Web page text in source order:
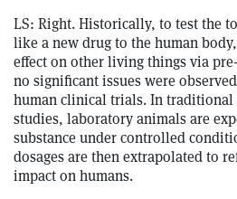
LS: Right. Historically, to test the
like a new drug to the human
effect on other living things via
no significant issues were
human clinical trials. In
studies, laboratory animals are
substance under controlled
dosages are then extrapolated to
impact on humans.